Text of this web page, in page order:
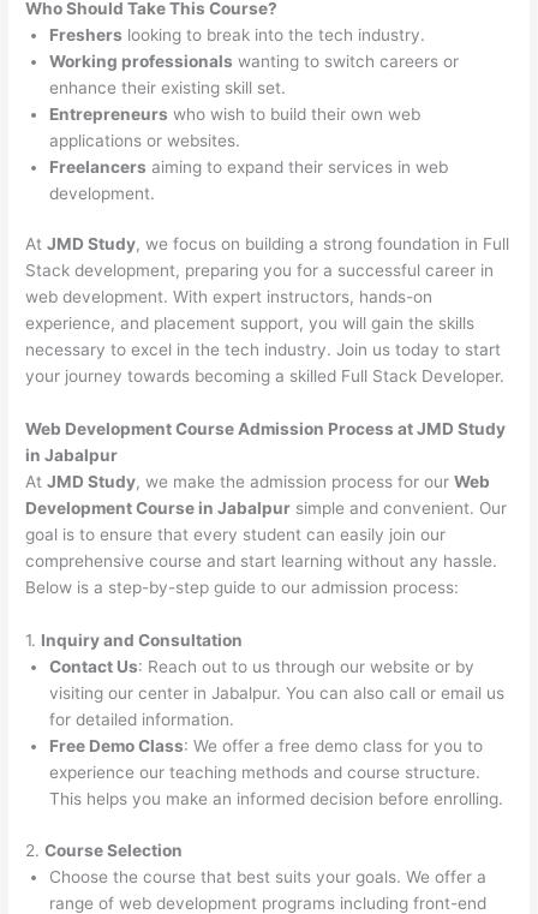
Who Should Take This Course?
Freshers looking to break into the tech industry.
Working professionals wanting to switch careers or
enhance their existing skill set.
Entrepreneurs who wish to build their own web
applications or websites.
Freelancers aiming to expand their services in web
development.
AtJMD Study, we focus on building a strong foundation in Full
Stack development, preparing you for a successful career in
web development. With expert instructors, hands-on
experience, and placement support, you will gain the skills
necessary to excel in the tech industry. Join us today to start
your journey towards becoming a skilled Full Stack Developer.
Web Development Course Admission Process at JMD Study
in Jabalpur
AtJMD Study, we make the admission process for ourWeb
Development Course in Jabalpur simple and convenient. Our
goal is to ensure that every student can easily join our
comprehensive course and start learning without any hassle.
Below is a step-by-step guide to our admission process:
1. Inquiry and Consultation
Contact Us: Reach out to us through our website or by
visiting our center in Jabalpur. You can also call or email us
for detailed information.
Free Demo Class: We offer a free demo class for you to
experience our teaching methods and course structure.
This helps you make an informed decision before enrolling.
2.Course Selection
Choose the course that best suits your goals. We offer a
range of web development programs including front-end